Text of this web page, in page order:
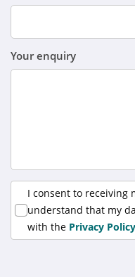
Your enquiry
I consent to receiving
understand that my
with the Privacy